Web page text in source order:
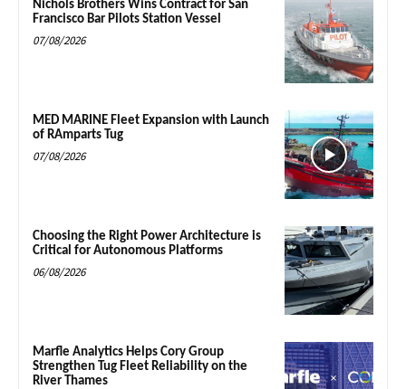
Nichols Brothers Wins Contract for San
Francisco Bar Pilots Station Vessel
07/08/2026
MED MARINE Fleet Expansion with Launch
of RAmparts Tug
07/08/2026
Choosing the Right Power Architecture is
Critical for Autonomous Platforms
06/08/2026
Marfle Analytics Helps Cory Group
Strengthen Tug Fleet Reliability on the
River Thames